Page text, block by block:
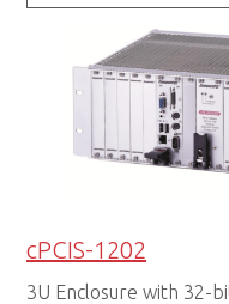
cPCIS-1202
3U Enclosure with 32-